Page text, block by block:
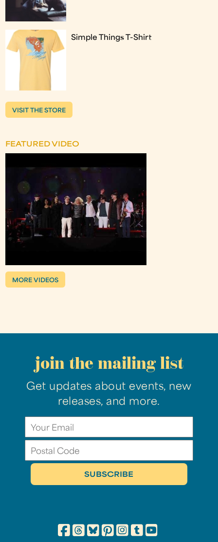
Simple Things T-Shirt
VISIT THE STORE
FEATURED VIDEO
MORE VIDEOS
join the mailing list
Get updates about events, new
releases, and more.